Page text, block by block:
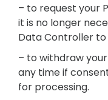
– to request your
it is no longer
Data Controller
– to withdraw
any time if
for processing.